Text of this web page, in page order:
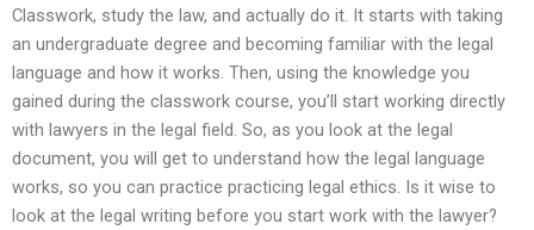
Classwork, study the law, and actually do it. It starts with taking
an undergraduate degree and becoming familiar with the legal
language and how it works. Then, using the knowledge you
gained during the classwork course, you’ll start working directly
with lawyers in the legal field. So, as you look at the legal
document, you will get to understand how the legal language
works, so you can practice practicing legal ethics. Is it wise to
look at the legal writing before you start work with the lawyer?